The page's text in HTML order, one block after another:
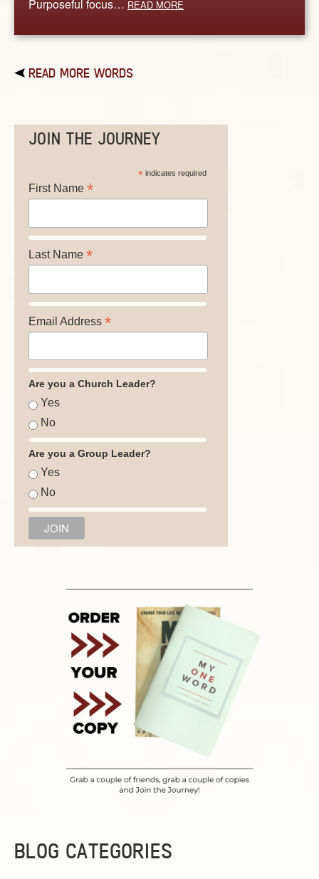
Purposeful focus… READ MORE
READ MORE WORDS
JOIN THE JOURNEY
*indicates required
First Name *
Last Name *
Email Address *
Are you a Church Leader?
Yes
No
Are you a Group Leader?
Yes
No
BLOG CATEGORIES